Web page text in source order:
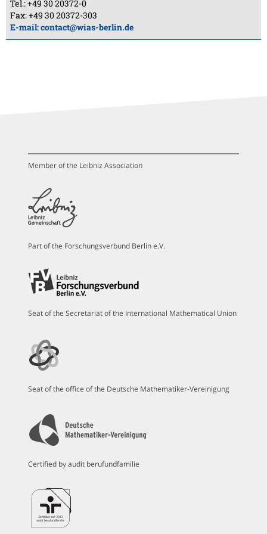
Tel.: +49 30 20372-0
Fax: +49 30 20372-303
E-mail:contact@wias-berlin.de
Member of the Leibniz Association
Part of the Forschungsverbund Berlin e.V.
Seat of the Secretariat of the International Mathematical Union
Seat of the office of the Deutsche Mathematiker-Vereinigung
Certified by audit berufundfamilie